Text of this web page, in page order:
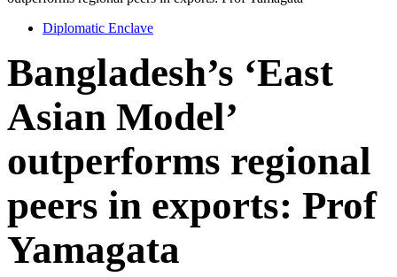
Diplomatic Enclave
Bangladesh’s ‘East
Asian Model’
outperforms regional
peers in exports: Prof
Yamagata